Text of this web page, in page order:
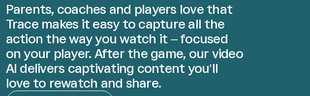
Parents, coaches and players love that
Trace makes it easy to capture all the
action the way you watch it – focused
on your player. After the game, our video
AI delivers captivating content you’ll
love to rewatch and share.